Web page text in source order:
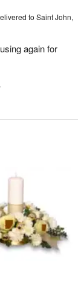
to Saint John,
again for